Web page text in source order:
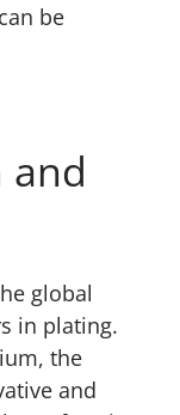
be
global
in plating.
the
and